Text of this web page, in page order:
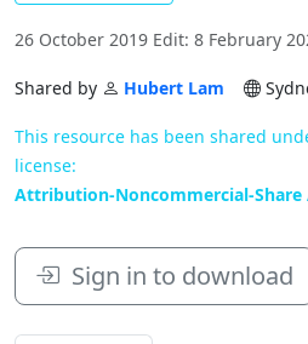
26 October 2019 Edit: 8 February
Shared by Hubert Lam
This resource has been shared
license:
Attribution-Noncommercial-Share
Sign in to download